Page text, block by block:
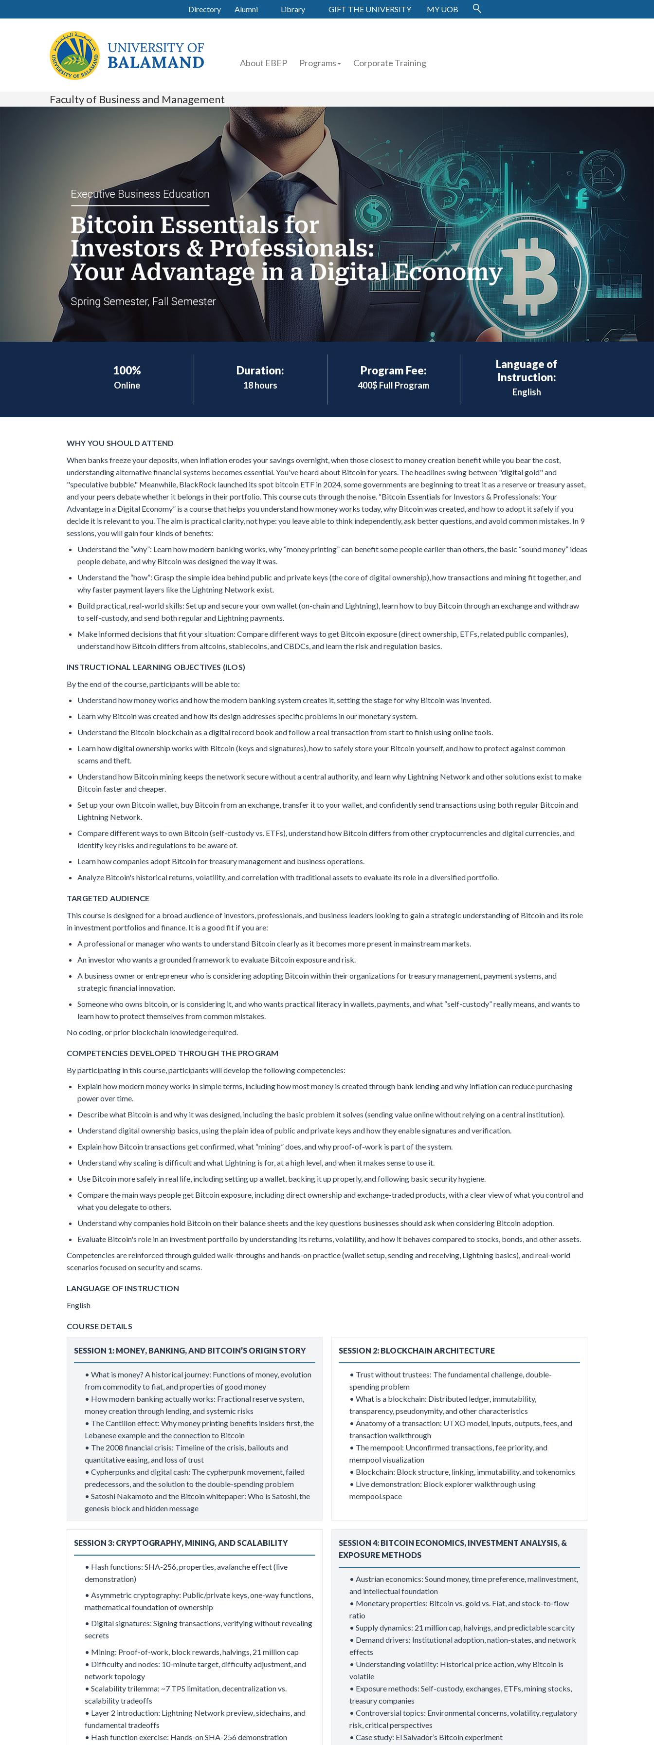
Directory Alumni Library GIFT THE UNIVERSITY MY UOB
About EBEP Programs Corporate Training
Faculty of Business and Management
100%
Online
Duration:
18 hours
Program Fee:
400$ Full Program
Language of
Instruction:
English
WHY YOU SHOULD ATTEND
When banks freeze your deposits, when inflation erodes your savings overnight, when those closest to money creation benefit while you bear the cost,
understanding alternative financial systems becomes essential. You've heard about Bitcoin for years. The headlines swing between "digital gold" and
"speculative bubble." Meanwhile, BlackRock launched its spot bitcoin ETF in 2024, some governments are beginning to treat it as a reserve or treasury asset,
and your peers debate whether it belongs in their portfolio. This course cuts through the noise. “Bitcoin Essentials for Investors & Professionals: Your
Advantage in a Digital Economy” is a course that helps you understand how money works today, why Bitcoin was created, and how to adopt it safely if you
decide it is relevant to you. The aim is practical clarity, not hype: you leave able to think independently, ask better questions, and avoid common mistakes. In 9
sessions, you will gain four kinds of benefits:
Understand the “why”: Learn how modern banking works, why “money printing” can benefit some people earlier than others, the basic “sound money” ideas
people debate, and why Bitcoin was designed the way it was.
Understand the “how”: Grasp the simple idea behind public and private keys (the core of digital ownership), how transactions and mining fit together, and
why faster payment layers like the Lightning Network exist.
Build practical, real-world skills: Set up and secure your own wallet (on-chain and Lightning), learn how to buy Bitcoin through an exchange and withdraw
to self-custody, and send both regular and Lightning payments.
Make informed decisions that fit your situation: Compare different ways to get Bitcoin exposure (direct ownership, ETFs, related public companies),
understand how Bitcoin differs from altcoins, stablecoins, and CBDCs, and learn the risk and regulation basics.
INSTRUCTIONAL LEARNING OBJECTIVES (ILOS)
By the end of the course, participants will be able to:
Understand how money works and how the modern banking system creates it, setting the stage for why Bitcoin was invented.
Learn why Bitcoin was created and how its design addresses specific problems in our monetary system.
Understand the Bitcoin blockchain as a digital record book and follow a real transaction from start to finish using online tools.
Learn how digital ownership works with Bitcoin (keys and signatures), how to safely store your Bitcoin yourself, and how to protect against common
scams and theft.
Understand how Bitcoin mining keeps the network secure without a central authority, and learn why Lightning Network and other solutions exist to make
Bitcoin faster and cheaper.
Set up your own Bitcoin wallet, buy Bitcoin from an exchange, transfer it to your wallet, and confidently send transactions using both regular Bitcoin and
Lightning Network.
Compare different ways to own Bitcoin (self-custody vs. ETFs), understand how Bitcoin differs from other cryptocurrencies and digital currencies, and
identify key risks and regulations to be aware of.
Learn how companies adopt Bitcoin for treasury management and business operations.
Analyze Bitcoin's historical returns, volatility, and correlation with traditional assets to evaluate its role in a diversified portfolio.
TARGETED AUDIENCE
This course is designed for a broad audience of investors, professionals, and business leaders looking to gain a strategic understanding of Bitcoin and its role
in investment portfolios and finance. It is a good fit if you are:
A professional or manager who wants to understand Bitcoin clearly as it becomes more present in mainstream markets.
An investor who wants a grounded framework to evaluate Bitcoin exposure and risk.
A business owner or entrepreneur who is considering adopting Bitcoin within their organizations for treasury management, payment systems, and
strategic financial innovation.
Someone who owns bitcoin, or is considering it, and who wants practical literacy in wallets, payments, and what “self-custody” really means, and wants to
learn how to protect themselves from common mistakes.
No coding, or prior blockchain knowledge required.
COMPETENCIES DEVELOPED THROUGH THE PROGRAM
By participating in this course, participants will develop the following competencies:
Explain how modern money works in simple terms, including how most money is created through bank lending and why inflation can reduce purchasing
power over time.
Describe what Bitcoin is and why it was designed, including the basic problem it solves (sending value online without relying on a central institution).
Understand digital ownership basics, using the plain idea of public and private keys and how they enable signatures and verification.
Explain how Bitcoin transactions get confirmed, what “mining” does, and why proof-of-work is part of the system.
Understand why scaling is difficult and what Lightning is for, at a high level, and when it makes sense to use it.
Use Bitcoin more safely in real life, including setting up a wallet, backing it up properly, and following basic security hygiene.
Compare the main ways people get Bitcoin exposure, including direct ownership and exchange-traded products, with a clear view of what you control and
what you delegate to others.
Understand why companies hold Bitcoin on their balance sheets and the key questions businesses should ask when considering Bitcoin adoption.
Evaluate Bitcoin's role in an investment portfolio by understanding its returns, volatility, and how it behaves compared to stocks, bonds, and other assets.
Competencies are reinforced through guided walk-throughs and hands-on practice (wallet setup, sending and receiving, Lightning basics), and real-world
scenarios focused on security and scams.
LANGUAGE OF INSTRUCTION
English
COURSE DETAILS
SESSION 1: MONEY, BANKING, AND BITCOIN’S ORIGIN STORY
• What is money? A historical journey: Functions of money, evolution
from commodity to fiat, and properties of good money
• How modern banking actually works: Fractional reserve system,
money creation through lending, and systemic risks
• The Cantillon effect: Why money printing benefits insiders first, the
Lebanese example and the connection to Bitcoin
• The 2008 financial crisis: Timeline of the crisis, bailouts and
quantitative easing, and loss of trust
• Cypherpunks and digital cash: The cypherpunk movement, failed
predecessors, and the solution to the double-spending problem
• Satoshi Nakamoto and the Bitcoin whitepaper: Who is Satoshi, the
genesis block and hidden message
SESSION 2: BLOCKCHAIN ARCHITECTURE
​• Trust without trustees: The fundamental challenge, double-
spending problem
• What is a blockchain: Distributed ledger, immutability,
transparency, pseudonymity, and other characteristics
• Anatomy of a transaction: UTXO model, inputs, outputs, fees, and
transaction walkthrough
• The mempool: Unconfirmed transactions, fee priority, and
mempool visualization
• Blockchain: Block structure, linking, immutability, and tokenomics
• Live demonstration: Block explorer walkthrough using
mempool.space
SESSION 3: CRYPTOGRAPHY, MINING, AND SCALABILITY
• Hash functions: SHA-256, properties, avalanche effect (live
demonstration)
• Asymmetric cryptography: Public/private keys, one-way functions,
mathematical foundation of ownership
• Digital signatures: Signing transactions, verifying without revealing
secrets
• Mining: Proof-of-work, block rewards, halvings, 21 million cap
• Difficulty and nodes: 10-minute target, difficulty adjustment, and
network topology
• Scalability trilemma: ~7 TPS limitation, decentralization vs.
scalability tradeoffs
• Layer 2 introduction: Lightning Network preview, sidechains, and
fundamental tradeoffs
• Hash function exercise: Hands-on SHA-256 demonstration
SESSION 4: BITCOIN ECONOMICS, INVESTMENT ANALYSIS, &
EXPOSURE METHODS
• Austrian economics: Sound money, time preference, malinvestment,
and intellectual foundation
• Monetary properties: Bitcoin vs. gold vs. Fiat, and stock-to-flow
ratio
• Supply dynamics: 21 million cap, halvings, and predictable scarcity
• Demand drivers: Institutional adoption, nation-states, and network
effects
• Understanding volatility: Historical price action, why Bitcoin is
volatile
• Exposure methods: Self-custody, exchanges, ETFs, mining stocks,
treasury companies
• Controversial topics: Environmental concerns, volatility, regulatory
risk, critical perspectives
• Case study: El Salvador’s Bitcoin experiment